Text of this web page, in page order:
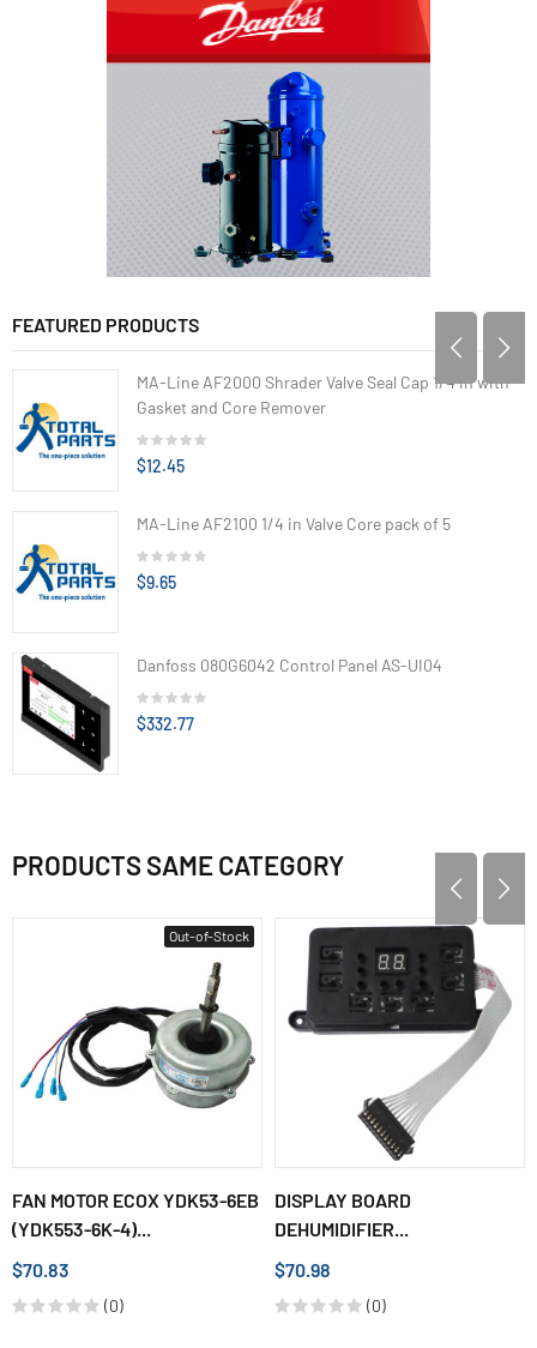
FEATURED PRODUCTS
MA-Line AF2000 Shrader Valve Seal Cap 1/4 in with
Gasket and Core Remover
$12.45
MA-Line AF2100 1/4 in Valve Core pack of 5
$9.65
Danfoss 080G6042 Control Panel AS-UI04
$332.77
PRODUCTS SAME CATEGORY
Out-of-Stock
FAN MOTOR ECOX YDK53-6EB
(YDK553-6K-4)...
$70.83
(0)
DISPLAY BOARD
DEHUMIDIFIER...
$70.98
(0)